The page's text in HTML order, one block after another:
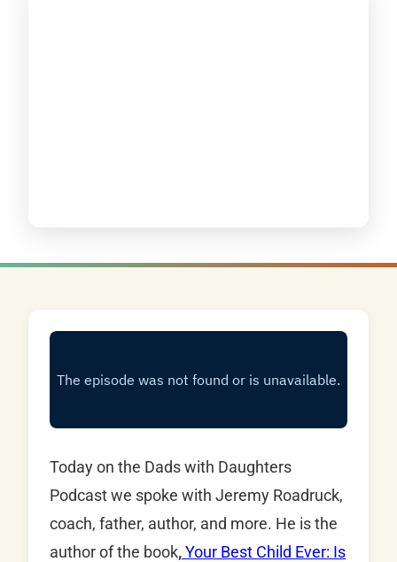
Today on the Dads with Daughters
Podcast we spoke with Jeremy Roadruck,
coach, father, author, and more. He is the
author of the book,Your Best Child Ever: Is